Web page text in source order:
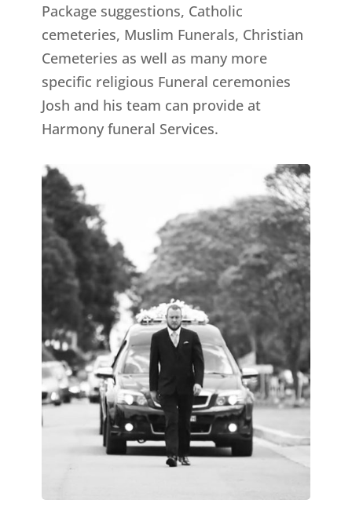
Package suggestions, Catholic
cemeteries, Muslim Funerals, Christian
Cemeteries as well as many more
specific religious Funeral ceremonies
Josh and his team can provide at
Harmony funeral Services.